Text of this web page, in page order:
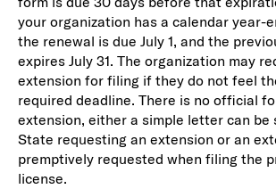
your organization has a calendar year-
the renewal is due July 1, and the
expires July 31. The organization may
extension for filing if they do not feel
required deadline. There is no official
extension, either a simple letter can be
State requesting an extension or an
premptively requested when filing the
license.